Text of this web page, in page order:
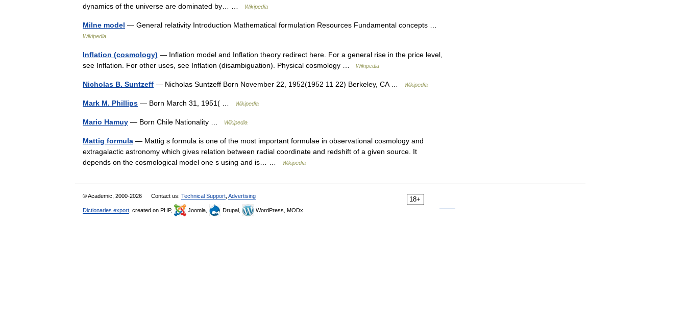
dynamics of the universe are dominated by… …
Wikipedia
Milne model — General relativity Introduction Mathematical formulation Resources Fundamental concepts …
Wikipedia
Inflation (cosmology) — Inflation model and Inflation theory redirect here. For a general rise in the price level,
see Inflation. For other uses, see Inflation (disambiguation). Physical cosmology …
Wikipedia
Nicholas B. Suntzeff — Nicholas Suntzeff Born November 22, 1952(1952 11 22) Berkeley, CA … Wikipedia
Mark M. Phillips — Born March 31, 1951( … Wikipedia
Mario Hamuy — Born Chile Nationality … Wikipedia
Mattig formula — Mattig s formula is one of the most important formulae in observational cosmology and
extragalactic astronomy which gives relation between radial coordinate and redshift of a given source. It
depends on the cosmological model one s using and is… …
Wikipedia
18+
© Academic, 2000-2026 Contact us: Technical Support Advertising
Dictionaries export , created on PHP, Joomla, Drupal, WordPress, MODx.